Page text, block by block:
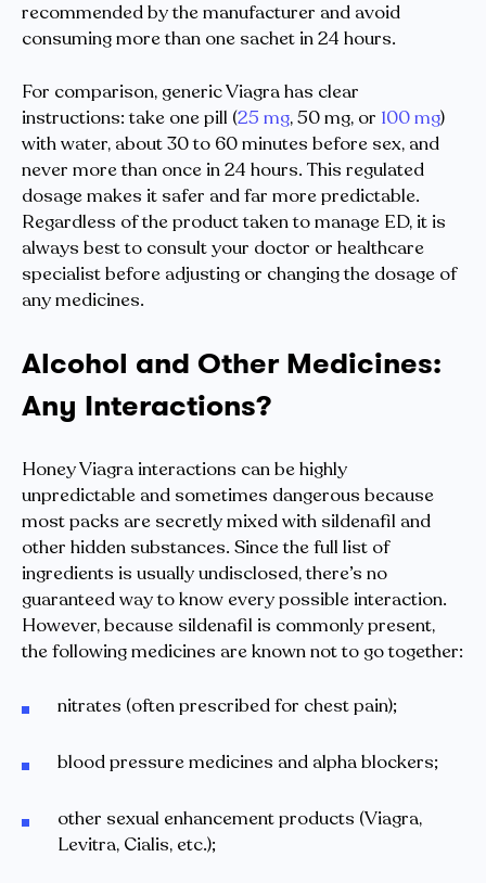
recommended by the manufacturer and avoid
consuming more than one sachet in 24 hours.
For comparison, generic Viagra has clear
instructions: take one pill (25 mg, 50 mg, or 100 mg)
with water, about 30 to 60 minutes before sex, and
never more than once in 24 hours. This regulated
dosage makes it safer and far more predictable.
Regardless of the product taken to manage ED, it is
always best to consult your doctor or healthcare
specialist before adjusting or changing the dosage of
any medicines.
Alcohol and Other Medicines:
Any Interactions?
Honey Viagra interactions can be highly
unpredictable and sometimes dangerous because
most packs are secretly mixed with sildenafil and
other hidden substances. Since the full list of
ingredients is usually undisclosed, there’s no
guaranteed way to know every possible interaction.
However, because sildenafil is commonly present,
the following medicines are known not to go together:
nitrates (often prescribed for chest pain);
blood pressure medicines and alpha blockers;
other sexual enhancement products (Viagra,
Levitra, Cialis, etc.);